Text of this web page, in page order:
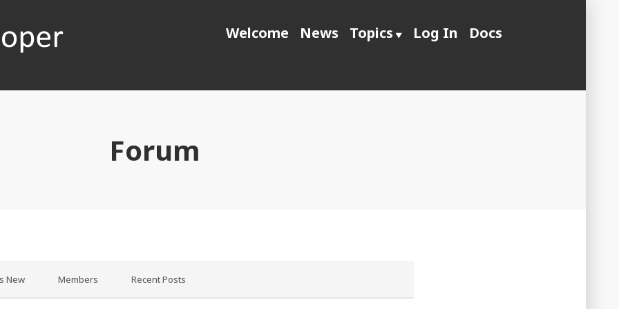
object pascal
Welcome News Topics Log In Docs
Forum
New Members Recent Posts